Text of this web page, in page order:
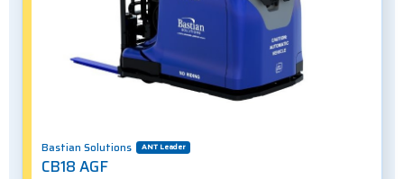
Bastian Solutions ANT Leader
CB18 AGF